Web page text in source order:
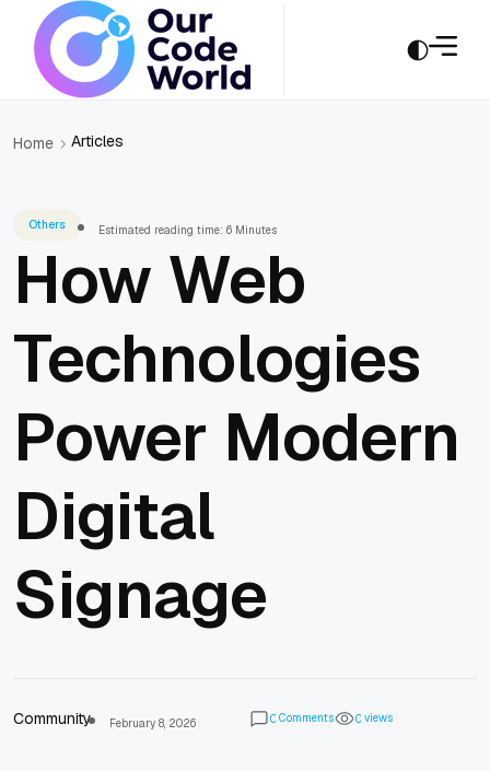
Home Articles
Others Estimated reading time: 6 Minutes
How Web
Technologies
Power Modern
Digital
Signage
Community February 8, 2026 0 Comments 0 views